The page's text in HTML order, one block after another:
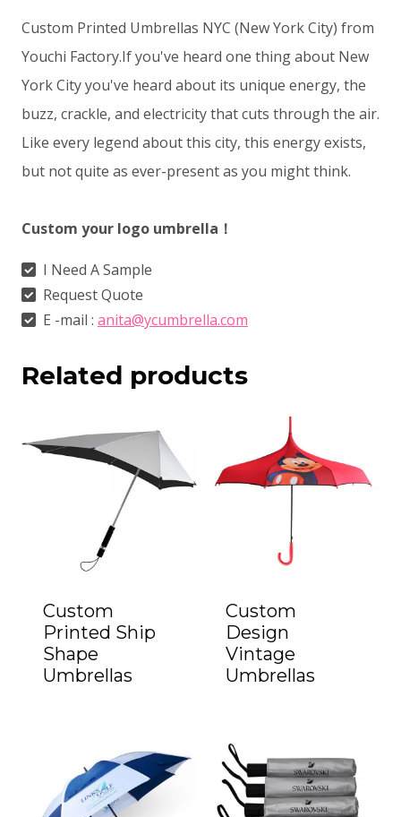
Custom Printed Umbrellas NYC (New York City) from
Youchi Factory.If you've heard one thing about New
York City you've heard about its unique energy, the
buzz, crackle, and electricity that cuts through the air.
Like every legend about this city, this energy exists,
but not quite as ever-present as you might think.
Custom your logo umbrella！
I Need A Sample
Request Quote
E -mail : anita@ycumbrella.com
Related products
Custom
Printed Ship
Shape
Umbrellas
Custom
Design
Vintage
Umbrellas